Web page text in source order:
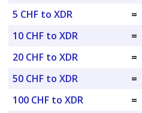
5 CHF to XDR
=
10 CHF to XDR
=
20 CHF to XDR
=
50 CHF to XDR
=
100 CHF to XDR
=